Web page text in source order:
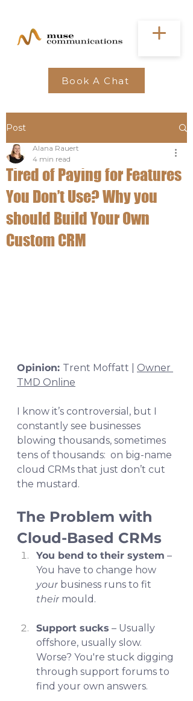
Book A Chat
Post
Tired of Paying for Features
You Don’t Use? Why you
should Build Your Own
Custom CRM
Alana Rauert
4 min read
Opinion: Trent Moffatt | Owner
TMD Online
I know it’s controversial, but I
constantly see businesses
blowing thousands, sometimes
tens of thousands:  on big-name
cloud CRMs that just don’t cut
the mustard.
The Problem with
Cloud-Based CRMs
You bend to their system –
You have to change how
your business runs to fit
their mould.
Support sucks – Usually
offshore, usually slow.
Worse? You're stuck digging
through support forums to
find your own answers.